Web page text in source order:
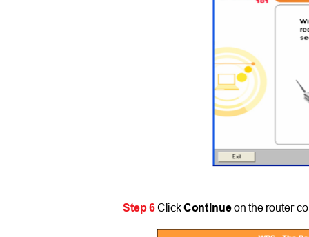
Step 6ClickContinueon the router